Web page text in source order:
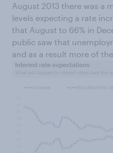
August 2013 there was a
levels expecting a rate
that August to 66% in
public saw that
and as a result more of